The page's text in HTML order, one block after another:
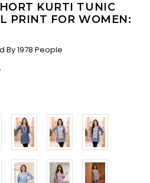
KURTI TUNIC
PRINT FOR WOMEN:
By 1978 People